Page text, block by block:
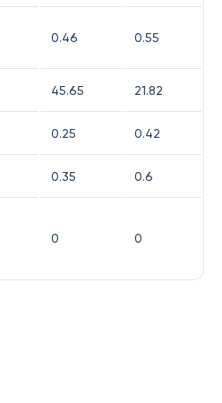
0.46 0.55
45.65 21.82
0.25 0.42
0.35 0.6
0 0